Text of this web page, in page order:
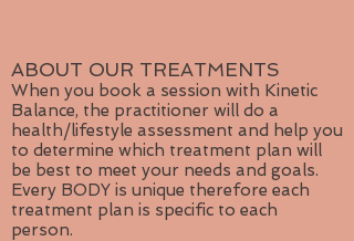
and transforms ideas into action.
Prolongs sexual pleasure. It
supports during prolonged illness
and re-energises the body.
Sandalwood’s magical powers are
believed to enhance your meditation
and increase the power of your
ABOUT OUR TREATMENTS
When you book a session with Kinetic
Balance, the practitioner will do a
health/lifestyle assessment and help you
to determine which treatment plan will
be best to meet your needs and goals.
Every BODY is unique therefore each
treatment plan is specific to each
person.